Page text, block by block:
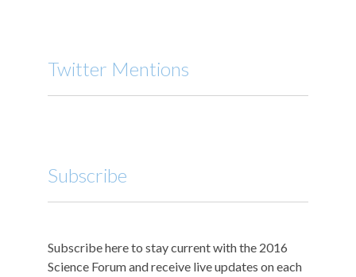
Twitter Mentions
Subscribe
Subscribe here to stay current with the 2016
Science Forum and receive live updates on each